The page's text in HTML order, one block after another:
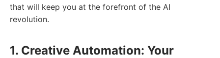
that will keep you at the forefront of the AI
revolution.
1. Creative Automation: Your